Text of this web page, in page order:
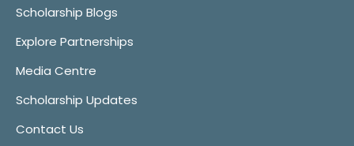
Scholarship Blogs
Explore Partnerships
Media Centre
Scholarship Updates
Contact Us